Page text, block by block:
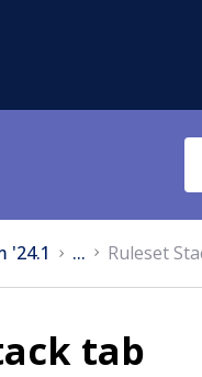
'24.1 ... Ruleset
tab